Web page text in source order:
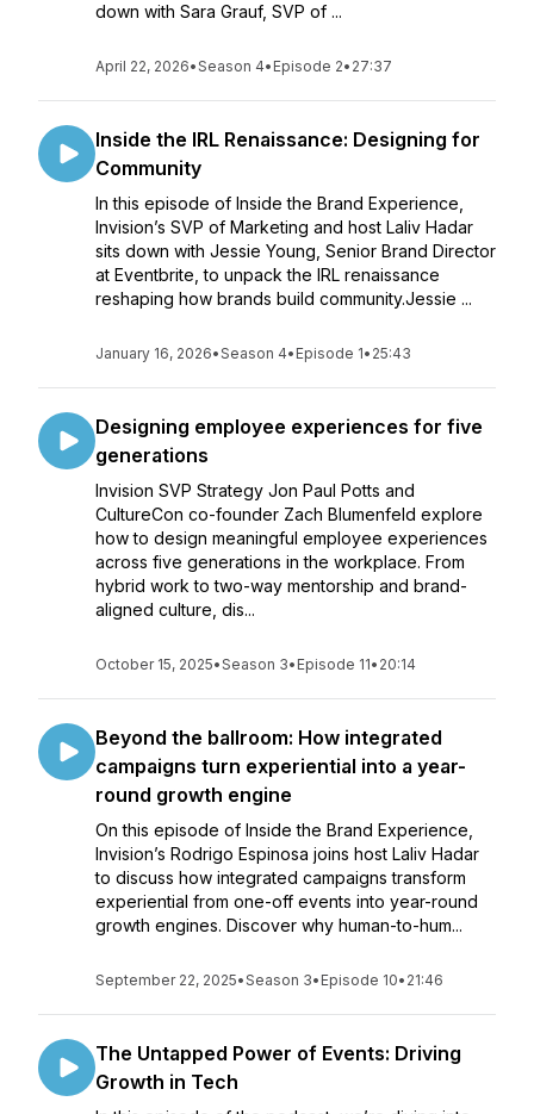
down with Sara Grauf, SVP of ...
April 22, 2026•Season 4• Episode 2• 27:37
Inside the IRL Renaissance: Designing for
Community
In this episode of Inside the Brand Experience,
Invision’s SVP of Marketing and host Laliv Hadar
sits down with Jessie Young, Senior Brand Director
at Eventbrite, to unpack the IRL renaissance
reshaping how brands build community.Jessie ...
January 16, 2026•Season 4• Episode 1• 25:43
Designing employee experiences for five
generations
Invision SVP Strategy Jon Paul Potts and
CultureCon co-founder Zach Blumenfeld explore
how to design meaningful employee experiences
across five generations in the workplace. From
hybrid work to two-way mentorship and brand-
aligned culture, dis...
October 15, 2025•Season 3• Episode 11• 20:14
Beyond the ballroom: How integrated
campaigns turn experiential into a year-
round growth engine
On this episode of Inside the Brand Experience,
Invision’s Rodrigo Espinosa joins host Laliv Hadar
to discuss how integrated campaigns transform
experiential from one-off events into year-round
growth engines. Discover why human-to-hum...
September 22, 2025•Season 3• Episode 10• 21:46
The Untapped Power of Events: Driving
Growth in Tech